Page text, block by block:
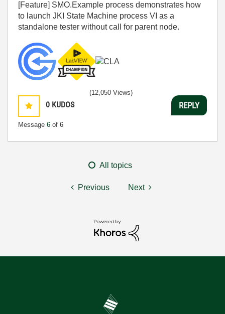
[Feature] SMO.Example process demonstrates how
to launch JKI State Machine process VI as a
standalone tester without call for parent node.
0 KUDOS
Message 6 of 6
(12,050 Views)
REPLY
All topics
Previous Next